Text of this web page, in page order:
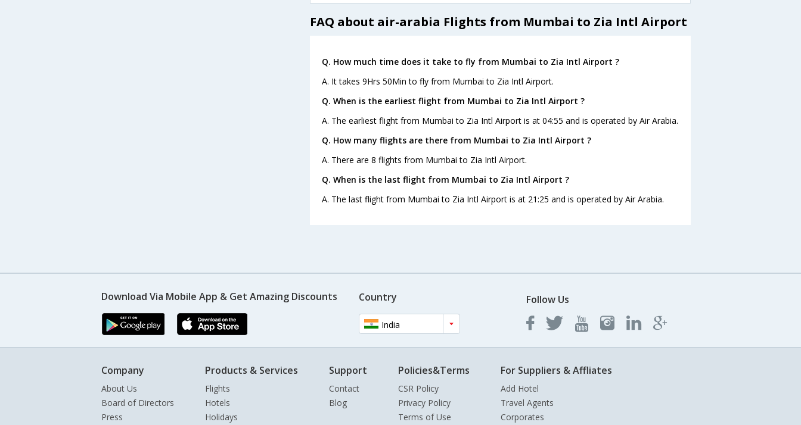
FAQ about air-arabia Flights from Mumbai to Zia Intl Airport
Q. How much time does it take to fly from Mumbai to Zia Intl Airport ?
A. It takes 9Hrs 50Min to fly from Mumbai to Zia Intl Airport.
Q. When is the earliest flight from Mumbai to Zia Intl Airport ?
A. The earliest flight from Mumbai to Zia Intl Airport is at 04:55 and is operated by Air Arabia.
Q. How many flights are there from Mumbai to Zia Intl Airport ?
A. There are 8 flights from Mumbai to Zia Intl Airport.
Q. When is the last flight from Mumbai to Zia Intl Airport ?
A. The last flight from Mumbai to Zia Intl Airport is at 21:25 and is operated by Air Arabia.
Download Via Mobile App & Get Amazing Discounts Country
India
Follow Us
Company
About Us
Board of Directors
Press
Products & Services
Flights
Hotels
Holidays
Support
Contact
Blog
Policies&Terms
CSR Policy
Privacy Policy
Terms of Use
For Suppliers & Affliates
Add Hotel
Travel Agents
Corporates